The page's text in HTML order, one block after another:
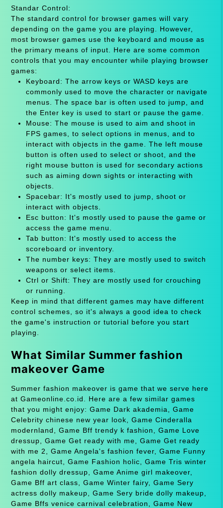
Standar Control:
The standard control for browser games will vary
depending on the game you are playing. However,
most browser games use the keyboard and mouse as
the primary means of input. Here are some common
controls that you may encounter while playing browser
games:
Keyboard: The arrow keys or WASD keys are
commonly used to move the character or navigate
menus. The space bar is often used to jump, and
the Enter key is used to start or pause the game.
Mouse: The mouse is used to aim and shoot in
FPS games, to select options in menus, and to
interact with objects in the game. The left mouse
button is often used to select or shoot, and the
right mouse button is used for secondary actions
such as aiming down sights or interacting with
objects.
Spacebar: It's mostly used to jump, shoot or
interact with objects.
Esc button: It's mostly used to pause the game or
access the game menu.
Tab button: It's mostly used to access the
scoreboard or inventory.
The number keys: They are mostly used to switch
weapons or select items.
Ctrl or Shift: They are mostly used for crouching
or running.
Keep in mind that different games may have different
control schemes, so it's always a good idea to check
the game's instruction or tutorial before you start
playing.
What Similar Summer fashion
makeover Game
Summer fashion makeover is game that we serve here
at Gameonline.co.id. Here are a few similar games
that you might enjoy: Game Dark akademia, Game
Celebrity chinese new year look, Game Cinderalla
modernland, Game Bff trendy k fashion, Game Love
dressup, Game Get ready with me, Game Get ready
with me 2, Game Angela's fashion fever, Game Funny
angela haircut, Game Fashion holic, Game Tris winter
fashion dolly dressup, Game Anime girl makeover,
Game Bff art class, Game Winter fairy, Game Sery
actress dolly makeup, Game Sery bride dolly makeup,
Game Bffs venice carnival celebration, Game New